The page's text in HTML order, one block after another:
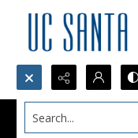
Search...